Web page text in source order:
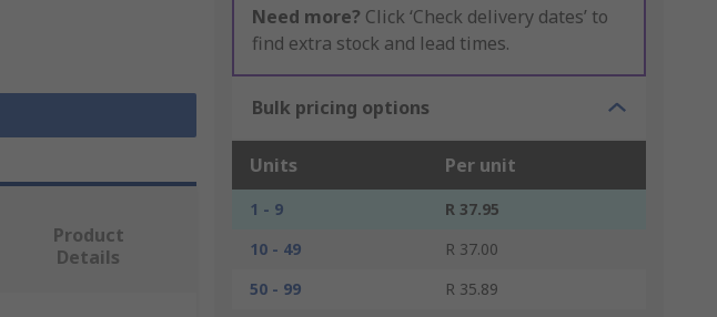
Need more? Click ‘Check delivery dates’ to
find extra stock and lead times.
Bulk pricing options
Units Per unit
1 - 9
R 37.95
10 - 49
R 37.00
50 - 99
R 35.89
Product
Details